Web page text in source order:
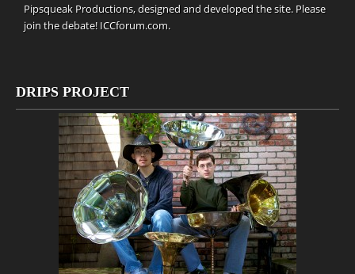
Pipsqueak Productions, designed and developed the site. Please
join the debate! ICCforum.com.
DRIPS PROJECT